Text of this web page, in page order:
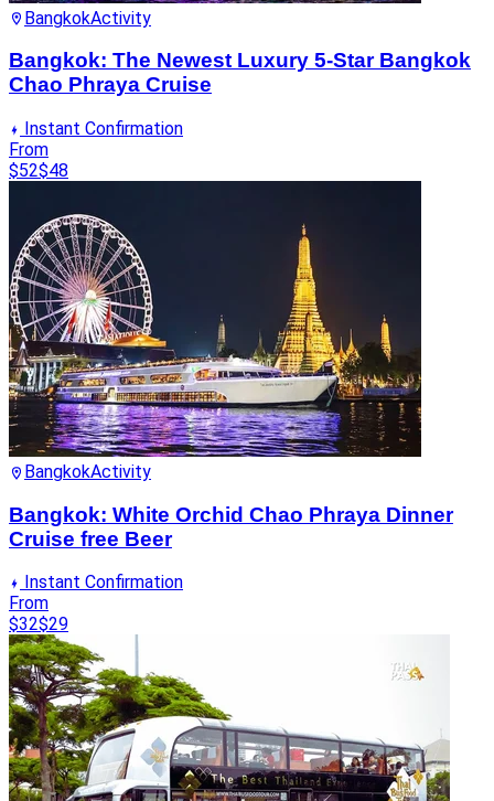
BangkokActivity
Bangkok: The Newest Luxury 5-Star Bangkok
Chao Phraya Cruise
Instant Confirmation
From
$52$48
BangkokActivity
Bangkok: White Orchid Chao Phraya Dinner
Cruise free Beer
Instant Confirmation
From
$32$29